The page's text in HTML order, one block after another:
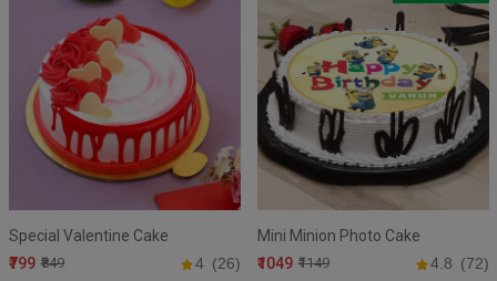
Special Valentine Cake
₹799 ₹849 4 (26)
Mini Minion Photo Cake
₹1049 ₹1149 4.8 (72)